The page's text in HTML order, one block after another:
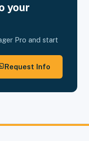
your
Pro and start
Request Info